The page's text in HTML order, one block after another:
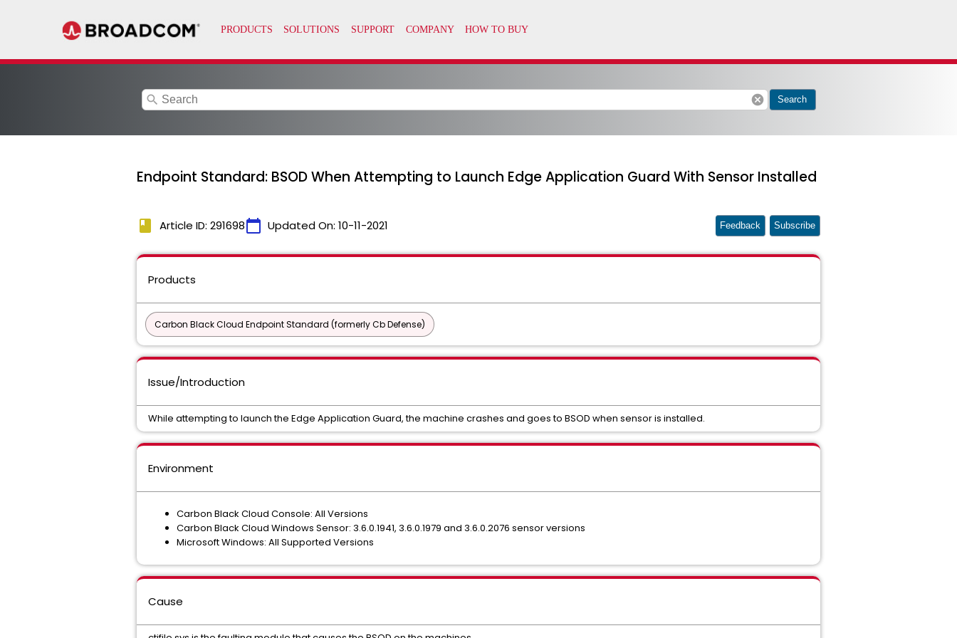
search cancel Search
Endpoint Standard: BSOD When Attempting to Launch Edge Application Guard With Sensor Installed
book Article ID: 291698calendar_today Updated On: 10-11-2021 Feedback Subscribe
Products
Carbon Black Cloud Endpoint Standard (formerly Cb Defense)
Issue/Introduction
While attempting to launch the Edge Application Guard, the machine crashes and goes to BSOD when sensor is installed.
Environment
Carbon Black Cloud Console: All Versions
Carbon Black Cloud Windows Sensor: 3.6.0.1941, 3.6.0.1979 and 3.6.0.2076 sensor versions
Microsoft Windows: All Supported Versions
Cause